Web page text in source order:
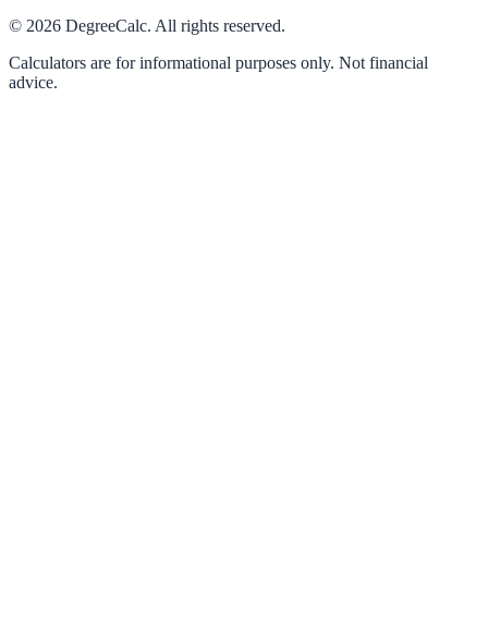
© 2026 DegreeCalc. All rights reserved.
Calculators are for informational purposes only. Not financial
advice.